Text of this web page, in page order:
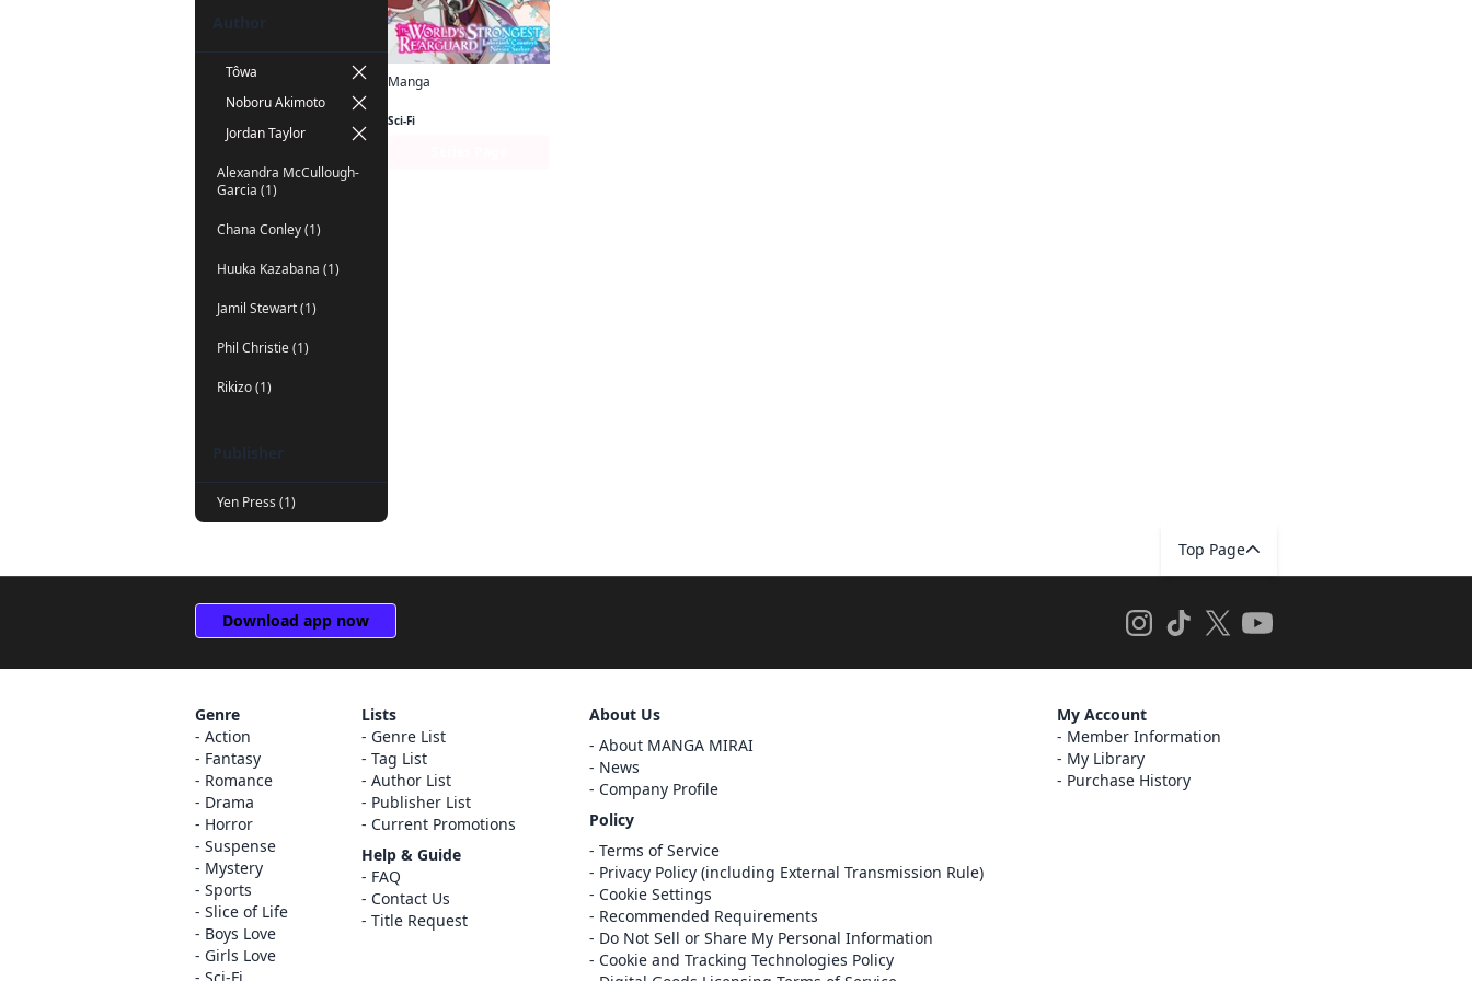
Author
Tôwa
Noboru Akimoto
Jordan Taylor
Alexandra McCullough-
Garcia (1)
Chana Conley (1)
Huuka Kazabana (1)
Jamil Stewart (1)
Phil Christie (1)
Rikizo (1)
Publisher
Yen Press (1)
Manga
Sci-Fi
Cancel
Top Page
Download app now
Genre
Action
Fantasy
Romance
Drama
Horror
Suspense
Mystery
Sports
Slice of Life
Boys Love
Girls Love
Lists
Genre List
Tag List
Author List
Publisher List
Current Promotions
Help & Guide
FAQ
Contact Us
Title Request
About Us
About MANGA MIRAI
News
Company Profile
Policy
Terms of Service
Privacy Policy (including External Transmission Rule)
Cookie Settings
Recommended Requirements
Do Not Sell or Share My Personal Information
Cookie and Tracking Technologies Policy
My Account
Member Information
My Library
Purchase History